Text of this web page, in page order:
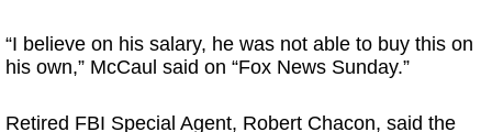
“I believe on his salary, he was not able to buy this on
his own,” McCaul said on “Fox News Sunday.”
Retired FBI Special Agent, Robert Chacon, said the